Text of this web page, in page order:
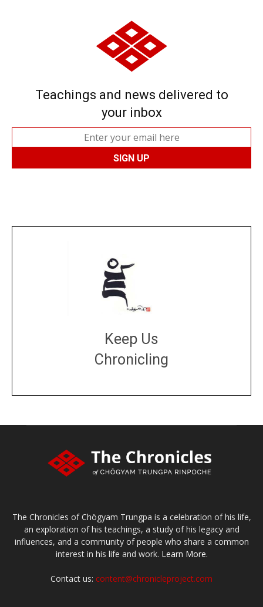
Teachings and news delivered to
your inbox
Keep Us
Chronicling
The Chronicles of Chögyam Trungpa is a celebration of his life,
an exploration of his teachings, a study of his legacy and
influences, and a community of people who share a common
interest in his life and work. Learn More.
Contact us: content@chronicleproject.com